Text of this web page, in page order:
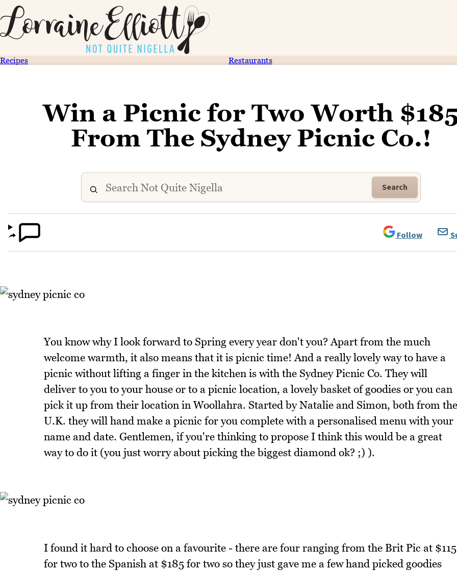
Recipes Restaurants
Win a Picnic for Two Worth
From The Sydney Picnic Co.!
Search
Follow
You know why I look forward to Spring every year don't you? Apart from the much
welcome warmth, it also means that it is picnic time! And a really lovely way to have a
picnic without lifting a finger in the kitchen is with the Sydney Picnic Co. They will
deliver to you to your house or to a picnic location, a lovely basket of goodies or you can
pick it up from their location in Woollahra. Started by Natalie and Simon, both from the
U.K. they will hand make a picnic for you complete with a personalised menu with your
name and date. Gentlemen, if you're thinking to propose I think this would be a great
way to do it (you just worry about picking the biggest diamond ok? ;) ).
I found it hard to choose on a favourite - there are four ranging from the Brit Pic at $115
for two to the Spanish at $185 for two so they just gave me a few hand picked goodies